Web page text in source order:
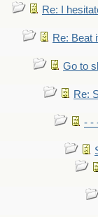
Re: I
Re: Beat
Go to
Re:
- -